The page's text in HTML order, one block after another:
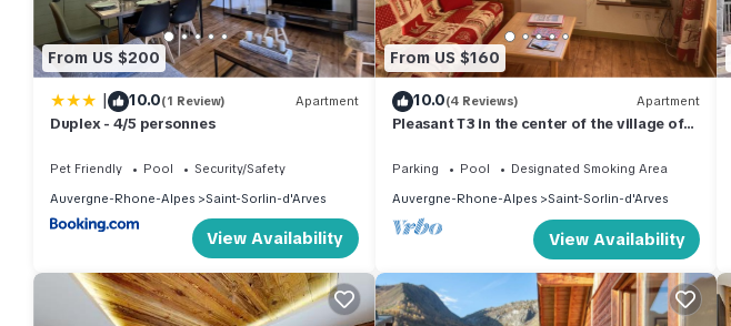
From US $200
| 10.0(1 Review) Apartment
Duplex - 4/5 personnes
Pet Friendly Pool
Security/Safety
Auvergne-Rhone-Alpes
Saint-Sorlin-d'Arves
View Availability
From US $160
10.0(4 Reviews) Apartment
Pleasant T3 in the center of the village of
Parking Pool
Designated Smoking Area
Auvergne-Rhone-Alpes
Saint-Sorlin-d'Arves
View Availability